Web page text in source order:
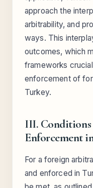
approach the
arbitrability, and
ways. This
outcomes, which
frameworks
enforcement of
Turkey.
III.
Enforcement
For a foreign
and enforced in